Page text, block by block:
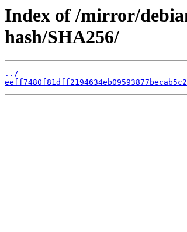
Index of /mirror/
hash/SHA256/
../